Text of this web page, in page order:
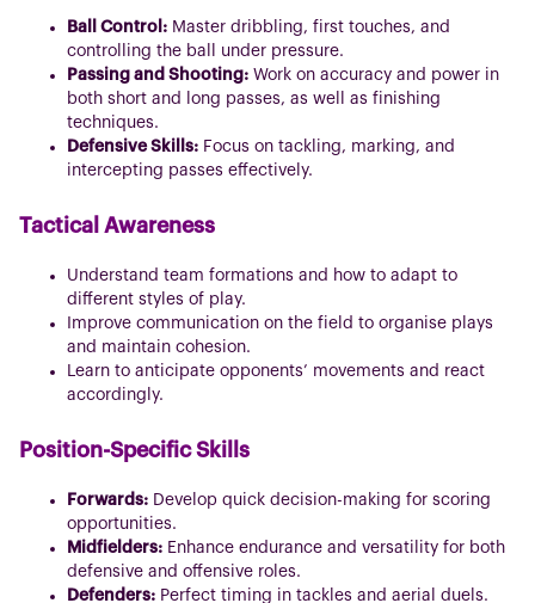
Ball Control: Master dribbling, first touches, and
controlling the ball under pressure.
Passing and Shooting: Work on accuracy and power in
both short and long passes, as well as finishing
techniques.
Defensive Skills: Focus on tackling, marking, and
intercepting passes effectively.
Tactical Awareness
Understand team formations and how to adapt to
different styles of play.
Improve communication on the field to organise plays
and maintain cohesion.
Learn to anticipate opponents’ movements and react
accordingly.
Position-Specific Skills
Forwards: Develop quick decision-making for scoring
opportunities.
Midfielders: Enhance endurance and versatility for both
defensive and offensive roles.
Defenders: Perfect timing in tackles and aerial duels.